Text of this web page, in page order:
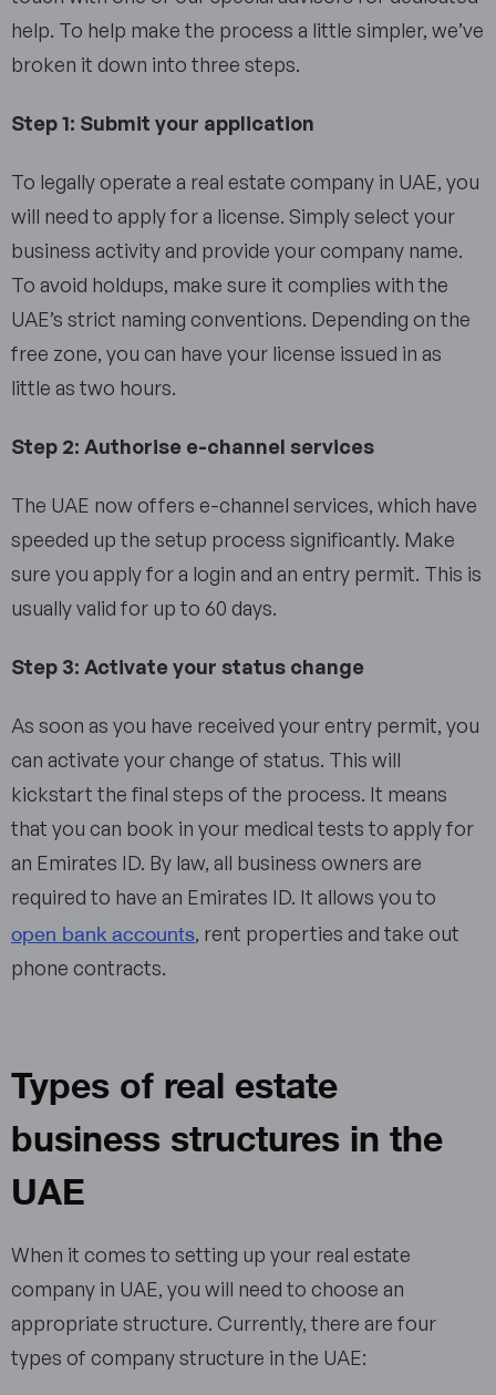
help. To help make the process a little simpler, we’ve
broken it down into three steps.
Step 1: Submit your application
To legally operate a real estate company in UAE, you
will need to apply for a license. Simply select your
business activity and provide your company name.
To avoid holdups, make sure it complies with the
UAE’s strict naming conventions. Depending on the
free zone, you can have your license issued in as
little as two hours.
Step 2: Authorise e-channel services
The UAE now offers e-channel services, which have
speeded up the setup process significantly. Make
sure you apply for a login and an entry permit. This is
usually valid for up to 60 days.
Step 3: Activate your status change
As soon as you have received your entry permit, you
can activate your change of status. This will
kickstart the final steps of the process. It means
that you can book in your medical tests to apply for
an Emirates ID. By law, all business owners are
required to have an Emirates ID. It allows you to
open bank accounts, rent properties and take out
phone contracts.
Types of real estate
business structures in the
UAE
When it comes to setting up your real estate
company in UAE, you will need to choose an
appropriate structure. Currently, there are four
types of company structure in the UAE: